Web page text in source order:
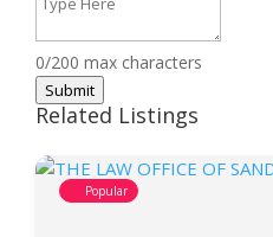
0/200 max characters
Submit
Related Listings
Popular